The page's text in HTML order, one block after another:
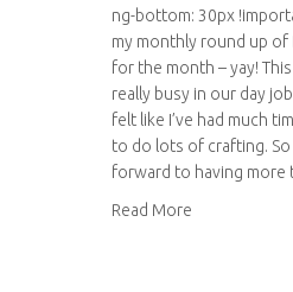
ng-bottom: 30px
my monthly round up of
for the month – yay!
really busy in our day
felt like I’ve had much
to do lots of crafting. So
forward to having more
Read More